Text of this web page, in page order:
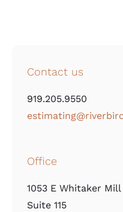
Contact us
919.205.9550
Office
1053 E Whitaker Mill
Suite 115